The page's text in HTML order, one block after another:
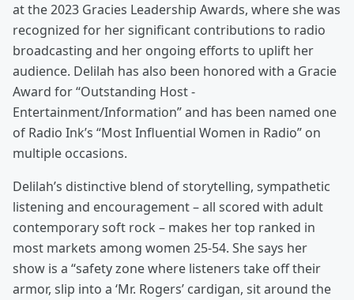
at the 2023 Gracies Leadership Awards, where she was
recognized for her significant contributions to radio
broadcasting and her ongoing efforts to uplift her
audience. Delilah has also been honored with a Gracie
Award for “Outstanding Host -
Entertainment/Information” and has been named one
of Radio Ink’s “Most Influential Women in Radio” on
multiple occasions.
Delilah’s distinctive blend of storytelling, sympathetic
listening and encouragement – all scored with adult
contemporary soft rock – makes her top ranked in
most markets among women 25-54. She says her
show is a “safety zone where listeners take off their
armor, slip into a ‘Mr. Rogers’ cardigan, sit around the